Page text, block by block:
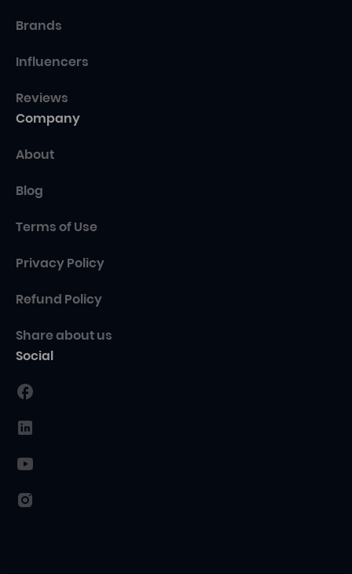
Brands
Influencers
Reviews
Company
About
Blog
Terms of Use
Privacy Policy
Refund Policy
Share about us
Social